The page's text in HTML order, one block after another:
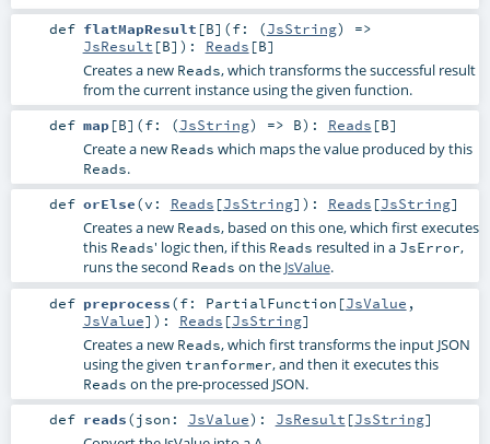
def flatMapResult [B] (f: (JsString) =>
JsResult [B] ) : Reads [B]
Creates a new Reads, which transforms the successful result
from the current instance using the given function.
def map[B] (f: (JsString) => B) : Reads [B]
Create a new Reads which maps the value produced by this
Reads.
def orElse(v: Reads [JsString] ) : Reads [JsString]
Creates a new Reads, based on this one, which first executes
this Reads' logic then, if this Reads resulted in a JsError,
runs the second Reads on the JsValue.
def preprocess(f: PartialFunction [JsValue ,
JsValue] ) : Reads [JsString]
Creates a new Reads, which first transforms the input JSON
using the given tranformer, and then it executes this
Reads on the pre-processed JSON.
def reads(json: JsValue) : JsResult [JsString]